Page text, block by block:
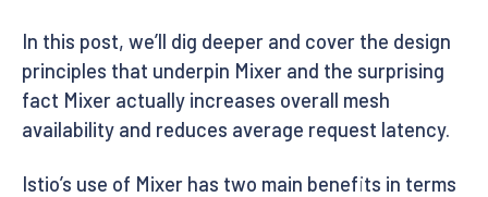
In this post, we’ll dig deeper and cover the design
principles that underpin Mixer and the surprising
fact Mixer actually increases overall mesh
availability and reduces average request latency.
Istio’s use of Mixer has two main benefits in terms